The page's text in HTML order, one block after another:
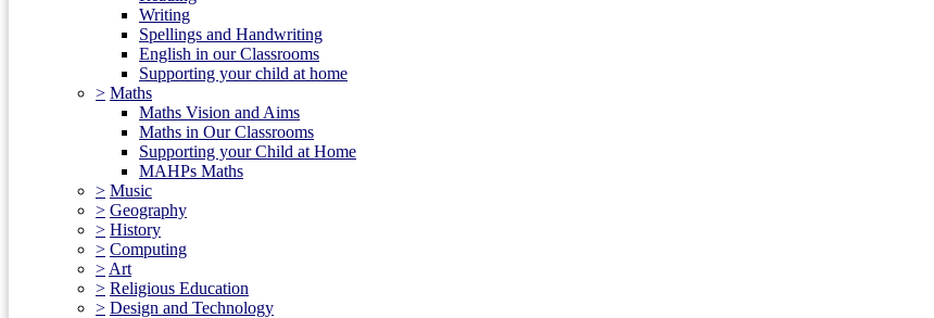
Writing
Spellings and Handwriting
English in our Classrooms
Supporting your child at home
> Maths
Maths Vision and Aims
Maths in Our Classrooms
Supporting your Child at Home
MAHPs Maths
> Music
> Geography
> History
> Computing
> Art
> Religious Education
> Design and Technology